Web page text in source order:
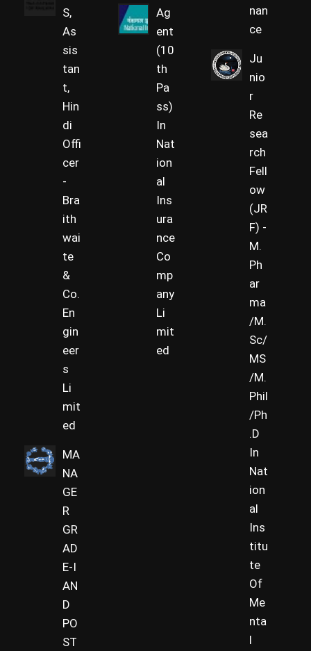
S,
As
sis
tan
t,
Hin
di
Offi
cer
-
Bra
ith
wai
te
&
Co.
En
gin
eer
s
Li
mit
ed
MA
NA
GE
R
GR
AD
E-I
AN
D
PO
ST
Ag
ent
(10
th
Pa
ss)
In
Nat
ion
al
Ins
ura
nce
Co
mp
any
Li
mit
ed
nan
ce
Ju
nio
r
Re
sea
rch
Fell
ow
(JR
F) -
M.
Ph
ar
ma
/M.
Sc/
MS
/M.
Phil
/Ph
.D
In
Nat
ion
al
Ins
titu
te
Of
Me
nta
l